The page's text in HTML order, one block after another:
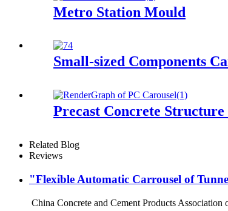
Metro Station Mould
Small-sized Components
Precast Concrete
Related Blog
Reviews
"Flexible Automatic Carrousel of
China Concrete and Cement Products